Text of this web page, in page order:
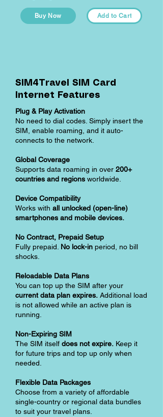
Buy Now Add to Cart
SIM4Travel SIM Card
Internet Features
Plug & Play Activation
No need to dial codes. Simply insert the
SIM, enable roaming, and it auto-
connects to the network.
Global Coverage
Supports data roaming in over 200+
countries and regions worldwide.
Device Compatibility
Works with all unlocked (open-line)
smartphones and mobile devices.
No Contract, Prepaid Setup
Fully prepaid. No lock-in period, no bill
shocks.
Reloadable Data Plans
You can top up the SIM after your
current data plan expires. Additional load
is not allowed while an active plan is
running.
Non-Expiring SIM
The SIM itself does not expire. Keep it
for future trips and top up only when
needed.
Flexible Data Packages
Choose from a variety of affordable
single-country or regional data bundles
to suit your travel plans.